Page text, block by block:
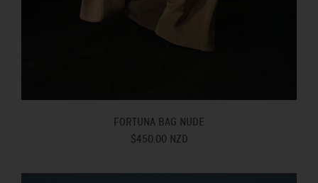
FORTUNA BAG NUDE
$450.00 NZD